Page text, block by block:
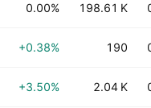
0.00% 198.61 K
+0.38% 190
+3.50% 2.04 K